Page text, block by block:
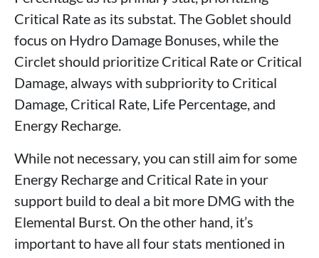
Critical Rate as its substat. The Goblet should
focus on Hydro Damage Bonuses, while the
Circlet should prioritize Critical Rate or Critical
Damage, always with subpriority to Critical
Damage, Critical Rate, Life Percentage, and
Energy Recharge.
While not necessary, you can still aim for some
Energy Recharge and Critical Rate in your
support build to deal a bit more DMG with the
Elemental Burst. On the other hand, it’s
important to have all four stats mentioned in